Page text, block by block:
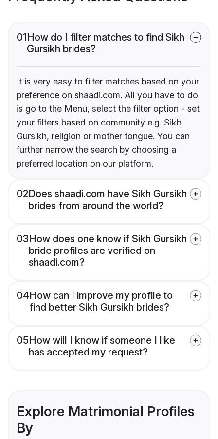
01How do I filter matches to find Sikh
Gursikh brides?
It is very easy to filter matches based on your
preference on shaadi.com. All you have to do
is go to the Menu, select the filter option - set
your filters based on community e.g. Sikh
Gursikh, religion or mother tongue. You can
further narrow the search by choosing a
preferred location on our platform.
02Does shaadi.com have Sikh Gursikh
brides from around the world?
03How does one know if Sikh Gursikh
bride profiles are verified on
shaadi.com?
04How can I improve my profile to
find better Sikh Gursikh brides?
05How will I know if someone I like
has accepted my request?
Explore Matrimonial Profiles
By